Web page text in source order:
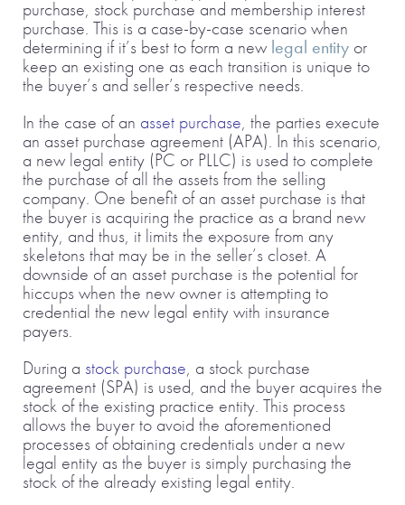
purchase, stock purchase and membership interest
purchase. This is a case-by-case scenario when
determining if it’s best to form a new legal entity or
keep an existing one as each transition is unique to
the buyer’s and seller’s respective needs.
In the case of an asset purchase, the parties execute
an asset purchase agreement (APA). In this scenario,
a new legal entity (PC or PLLC) is used to complete
the purchase of all the assets from the selling
company. One benefit of an asset purchase is that
the buyer is acquiring the practice as a brand new
entity, and thus, it limits the exposure from any
skeletons that may be in the seller’s closet. A
downside of an asset purchase is the potential for
hiccups when the new owner is attempting to
credential the new legal entity with insurance
payers.
During a stock purchase, a stock purchase
agreement (SPA) is used, and the buyer acquires the
stock of the existing practice entity. This process
allows the buyer to avoid the aforementioned
processes of obtaining credentials under a new
legal entity as the buyer is simply purchasing the
stock of the already existing legal entity.